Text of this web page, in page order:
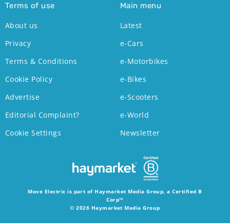
Terms of use
About us
Privacy
Terms & Conditions
Cookie Policy
Advertise
Editorial Complaint?
Cookie Settings
Main menu
Latest
e-Cars
e-Motorbikes
e-Bikes
e-Scooters
e-World
Newsletter
Move Electric is part of Haymarket Media Group, a Certified B
Corp™
© 2026 Haymarket Media Group